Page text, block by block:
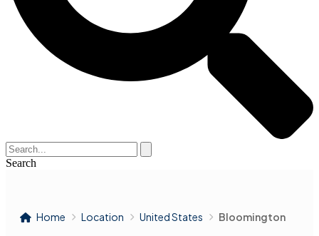
Search
Home Location United States Bloomington